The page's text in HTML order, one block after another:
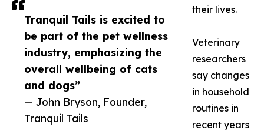
Tranquil Tails is excited to
be part of the pet wellness
industry, emphasizing the
overall wellbeing of cats
and dogs”
— John Bryson, Founder,
Tranquil Tails
their lives.
Veterinary
researchers
say changes
in household
routines in
recent years